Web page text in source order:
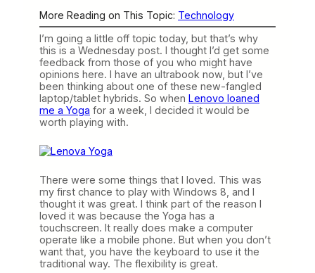
More Reading on This Topic: Technology
I’m going a little off topic today, but that’s why
this is a Wednesday post. I thought I’d get some
feedback from those of you who might have
opinions here. I have an ultrabook now, but I’ve
been thinking about one of these new-fangled
laptop/tablet hybrids. So when Lenovo loaned
me a Yoga for a week, I decided it would be
worth playing with.
There were some things that I loved. This was
my first chance to play with Windows 8, and I
thought it was great. I think part of the reason I
loved it was because the Yoga has a
touchscreen. It really does make a computer
operate like a mobile phone. But when you don’t
want that, you have the keyboard to use it the
traditional way. The flexibility is great.